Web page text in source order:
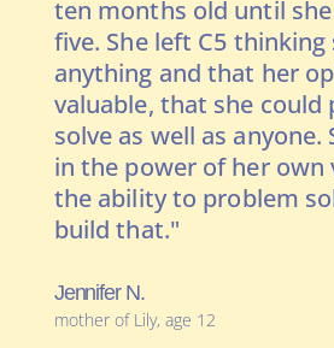
ten months old until
five. She left C5
anything and that her
valuable, that she could
solve as well as anyone.
in the power of her own
the ability to problem
build that."
Jennifer N.
mother of Lily, age 12